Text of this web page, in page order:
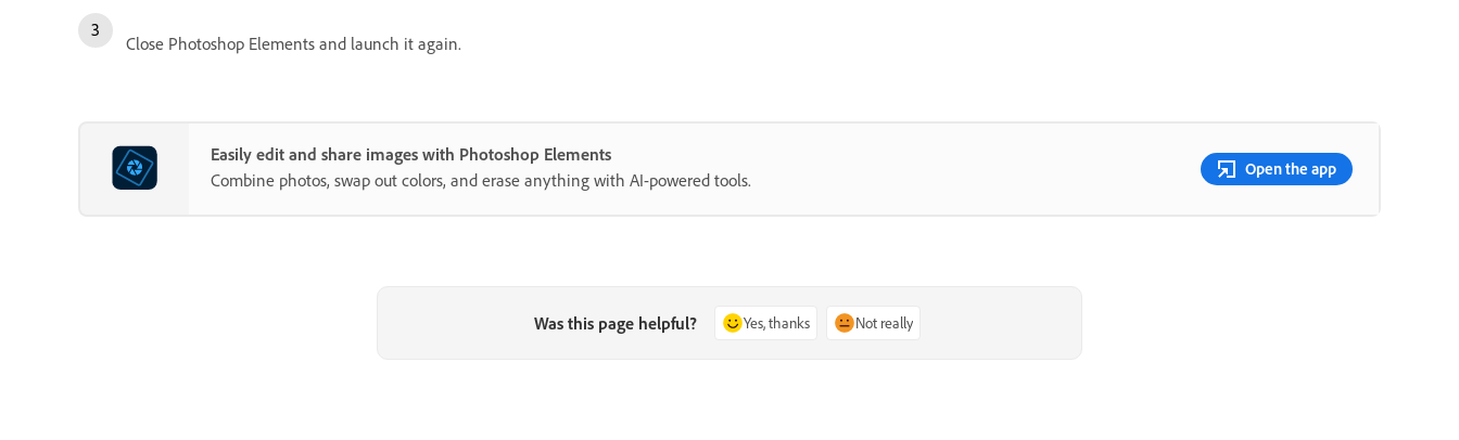
Close Photoshop Elements and launch it again.
Easily edit and share images with Photoshop Elements
Combine photos, swap out colors, and erase anything with AI-powered tools.
Open the app
Was this page helpful? Yes, thanks Not really